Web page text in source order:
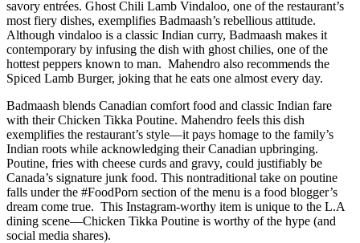
savory entrées. Ghost Chili Lamb Vindaloo, one of the restaurant’s
most fiery dishes, exemplifies Badmaash’s rebellious attitude.
Although vindaloo is a classic Indian curry, Badmaash makes it
contemporary by infusing the dish with ghost chilies, one of the
hottest peppers known to man. Mahendro also recommends the
Spiced Lamb Burger, joking that he eats one almost every day.
Badmaash blends Canadian comfort food and classic Indian fare
with their Chicken Tikka Poutine. Mahendro feels this dish
exemplifies the restaurant’s style—it pays homage to the family’s
Indian roots while acknowledging their Canadian upbringing.
Poutine, fries with cheese curds and gravy, could justifiably be
Canada’s signature junk food. This nontraditional take on poutine
falls under the #FoodPorn section of the menu is a food blogger’s
dream come true. This Instagram-worthy item is unique to the L.A
dining scene—Chicken Tikka Poutine is worthy of the hype (and
social media shares).